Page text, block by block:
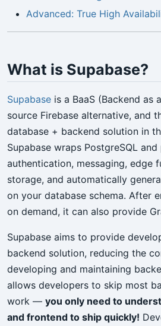
Advanced: True High
What is Supabase?
Supabase is a BaaS (Backend as
source Firebase alternative, and
database + backend solution in
Supabase wraps PostgreSQL
authentication, messaging, edge
storage, and automatically
on your database schema. After
on demand, it can also provide
Supabase aims to provide
backend solution, reducing the
developing and maintaining
allows developers to skip most
work — you only need to
and frontend to ship quickly!